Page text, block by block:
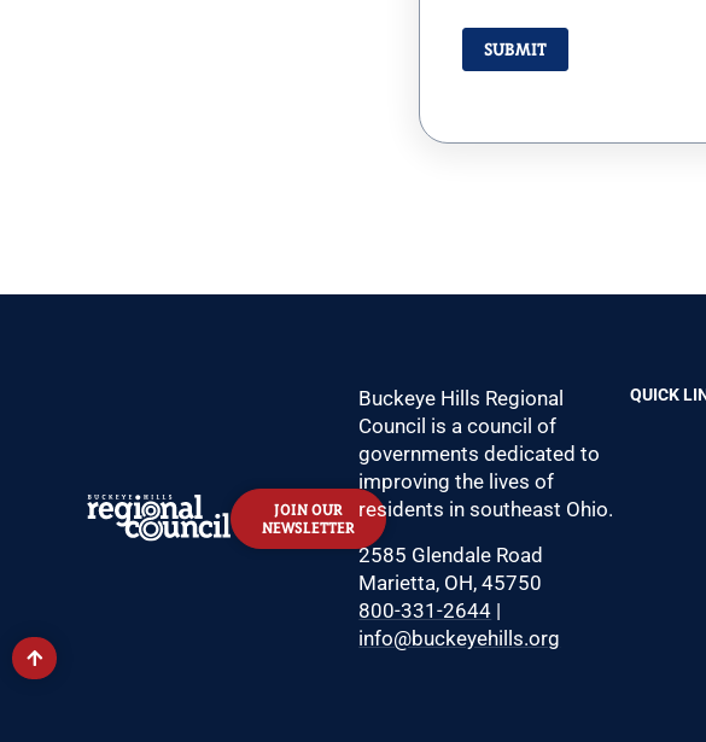
JOIN OUR
NEWSLETTER
Buckeye Hills Regional
Council is a council of
governments dedicated to
improving the lives of
residents in southeast Ohio.
2585 Glendale Road
Marietta, OH, 45750
800-331-2644 |
info@buckeyehills.org
QUICK